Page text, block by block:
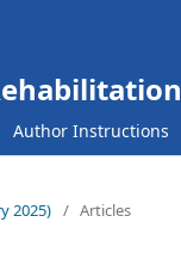
Author Instructions
2025) / Articles